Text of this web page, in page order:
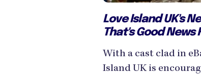
Love Island UK's
That's Good News
With a cast clad in
Island UK is